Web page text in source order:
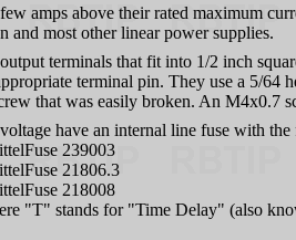
amps above their rated maximum
and most other linear power supplies.
terminals that fit into 1/2 inch
terminal pin. They use a 5/
that was easily broken. An M4x0.7
have an internal line fuse with
239003
21806.3
218008
"T" stands for "Time Delay" (also